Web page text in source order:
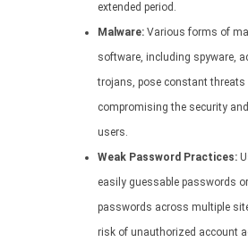
extended period.
Malware: Various forms of
software, including spyware,
trojans, pose constant threats
compromising the security
users.
Weak Password Practices:
easily guessable passwords
passwords across multiple
risk of unauthorized account